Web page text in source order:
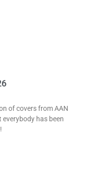
of covers from AAN
has been